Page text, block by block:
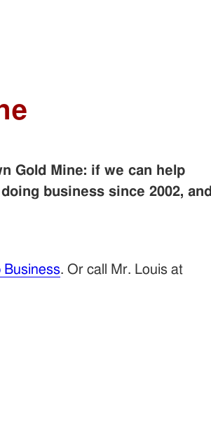
Gold Mine: if we can help
business since 2002, and
Business. Or call Mr. Louis at